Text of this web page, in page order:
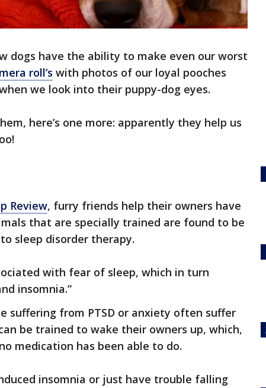
dogs have the ability to make even our worst
roll’s with photos of our loyal pooches
we look into their puppy-dog eyes.
here’s one more: apparently they help us
Review, furry friends help their owners have
that are specially trained are found to be
sleep disorder therapy.
with fear of sleep, which in turn
insomnia.”
suffering from PTSD or anxiety often suffer
be trained to wake their owners up, which,
medication has been able to do.
insomnia or just have trouble falling